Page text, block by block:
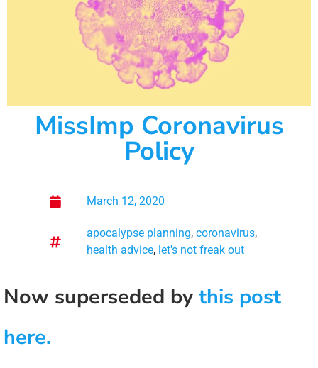
MissImp Coronavirus
Policy
March 12, 2020
apocalypse planning, coronavirus,
health advice, let's not freak out
Now superseded by this post
here.